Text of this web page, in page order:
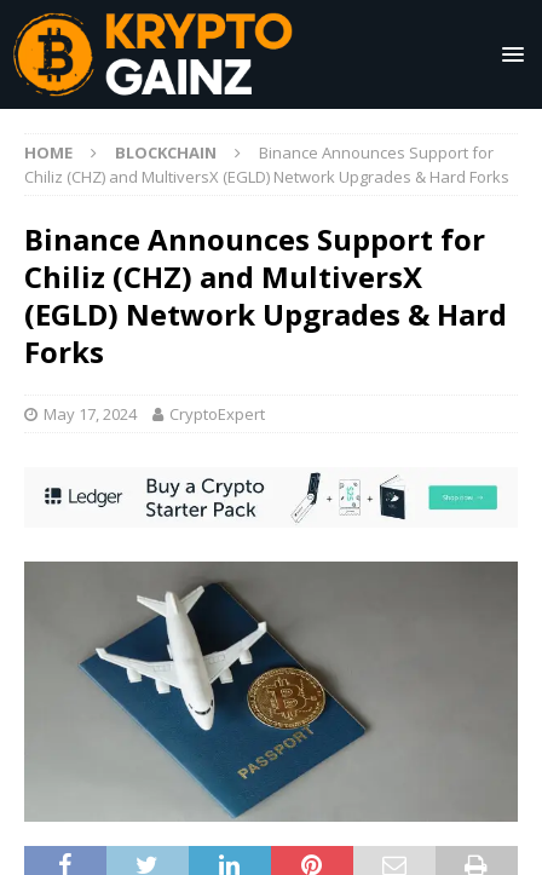
HOME BLOCKCHAIN
Binance Announces Support for
Chiliz (CHZ) and MultiversX (EGLD) Network Upgrades & Hard Forks
Binance Announces Support for
Chiliz (CHZ) and MultiversX
(EGLD) Network Upgrades & Hard
Forks
May 17, 2024 CryptoExpert